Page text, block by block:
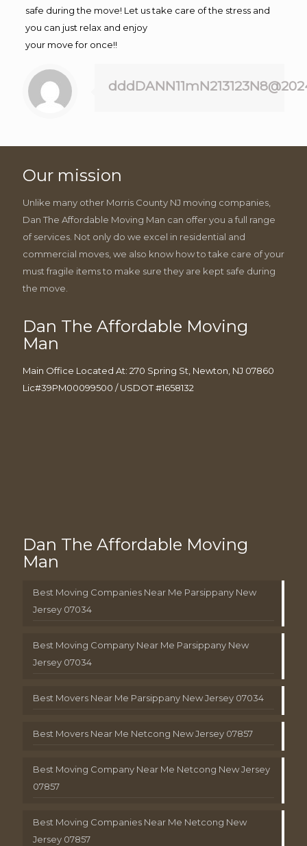
safe during the move! Let us take care of the stress and
you can just relax and enjoy
your move for once!!
Our mission
Unlike many other Morris County NJ moving companies,
Dan The Affordable Moving Man can offer you a full range
of services. Not only do we excel in residential and
commercial moves, we also know how to take care of your
must fragile items to make sure they are kept safe during
the move.
Dan The Affordable Moving
Man
Main Office Located At: 270 Spring St, Newton, NJ 07860
Lic#39PM00099500 / USDOT #1658132
Dan The Affordable Moving
Man
Best Moving Companies Near Me Parsippany New
Jersey 07034
Best Moving Company Near Me Parsippany New
Jersey 07034
Best Movers Near Me Parsippany New Jersey 07034
Best Movers Near Me Netcong New Jersey 07857
Best Moving Company Near Me Netcong New Jersey
07857
Best Moving Companies Near Me Netcong New
Jersey 07857